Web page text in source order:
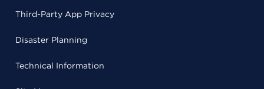
Third-Party App Privacy
Disaster Planning
Technical Information